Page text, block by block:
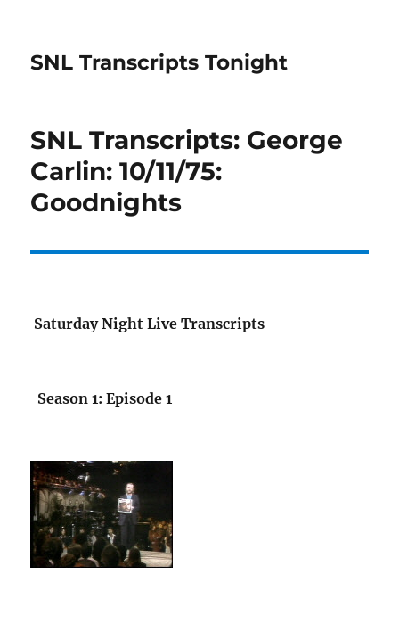
SNL Transcripts Tonight
SNL Transcripts: George
Carlin: 10/11/75:
Goodnights
Saturday Night Live Transcripts
Season 1: Episode 1